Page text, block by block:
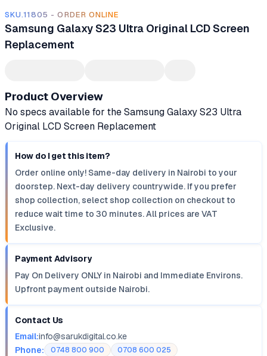
SKU.11805 - ORDER ONLINE
Samsung Galaxy S23 Ultra Original LCD Screen
Replacement
Product Overview
No specs available for the Samsung Galaxy S23 Ultra
Original LCD Screen Replacement
How do I get this item?
Order online only! Same-day delivery in Nairobi to your
doorstep. Next-day delivery countrywide. If you prefer
shop collection, select shop collection on checkout to
reduce wait time to 30 minutes. All prices are VAT
Exclusive.
Payment Advisory
Pay On Delivery ONLY in Nairobi and Immediate Environs.
Upfront payment outside Nairobi.
Contact Us
Email:info@sarukdigital.co.ke
Phone:
0748 800 900 0708 600 025